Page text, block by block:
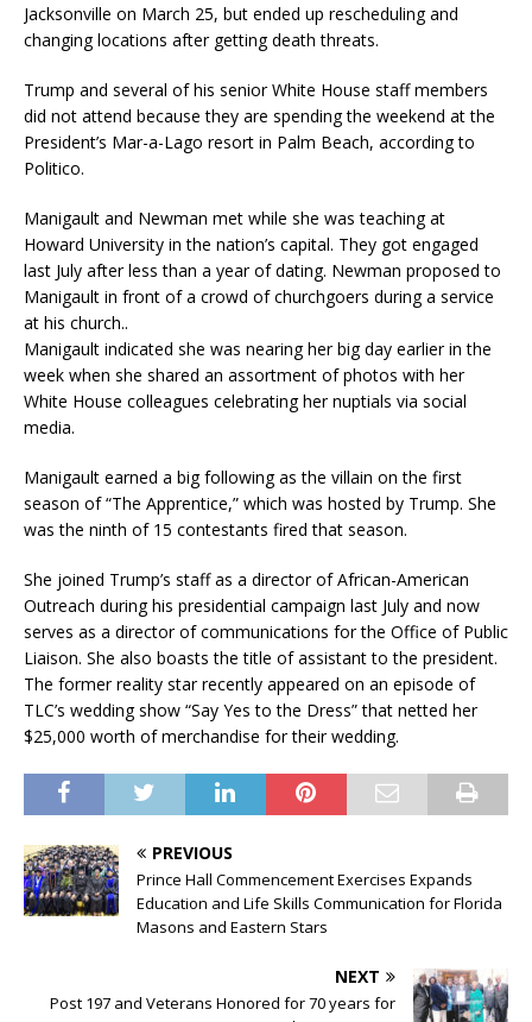
Jacksonville on March 25, but ended up rescheduling and
changing locations after getting death threats.
Trump and several of his senior White House staff members
did not attend because they are spending the weekend at the
President’s Mar-a-Lago resort in Palm Beach, according to
Politico.
Manigault and Newman met while she was teaching at
Howard University in the nation’s capital. They got engaged
last July after less than a year of dating. Newman proposed to
Manigault in front of a crowd of churchgoers during a service
at his church..
Manigault indicated she was nearing her big day earlier in the
week when she shared an assortment of photos with her
White House colleagues celebrating her nuptials via social
media.
Manigault earned a big following as the villain on the first
season of “The Apprentice,” which was hosted by Trump. She
was the ninth of 15 contestants fired that season.
She joined Trump’s staff as a director of African-American
Outreach during his presidential campaign last July and now
serves as a director of communications for the Office of Public
Liaison. She also boasts the title of assistant to the president.
The former reality star recently appeared on an episode of
TLC’s wedding show “Say Yes to the Dress” that netted her
$25,000 worth of merchandise for their wedding.
PREVIOUS
Prince Hall Commencement Exercises Expands
Education and Life Skills Communication for Florida
Masons and Eastern Stars
NEXT
Post 197 and Veterans Honored for 70 years for